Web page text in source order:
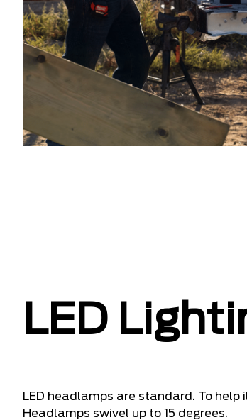
LED
LED headlamps are standard. To
Headlamps swivel up to 15 degrees.